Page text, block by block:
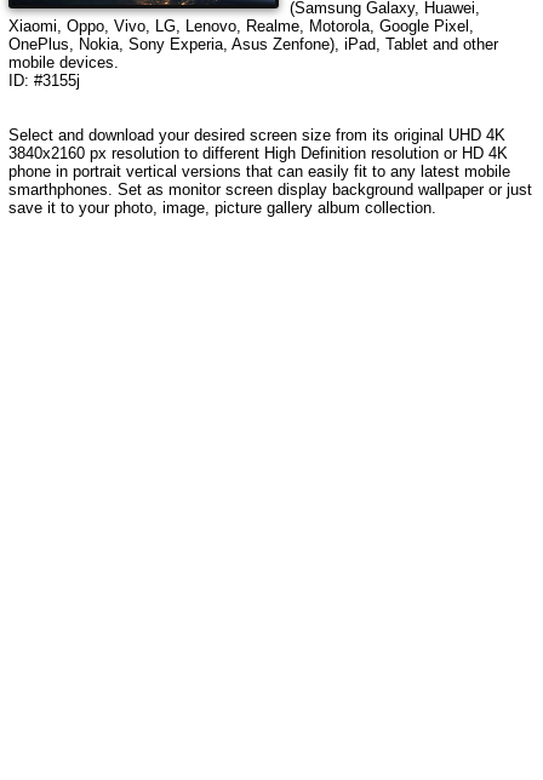
(Samsung Galaxy, Huawei,
Xiaomi, Oppo, Vivo, LG, Lenovo, Realme, Motorola, Google Pixel,
OnePlus, Nokia, Sony Experia, Asus Zenfone), iPad, Tablet and other
mobile devices.
ID: #3155j
Select and download your desired screen size from its original UHD 4K
3840x2160 px resolution to different High Definition resolution or HD 4K
phone in portrait vertical versions that can easily fit to any latest mobile
smarthphones. Set as monitor screen display background wallpaper or just
save it to your photo, image, picture gallery album collection.